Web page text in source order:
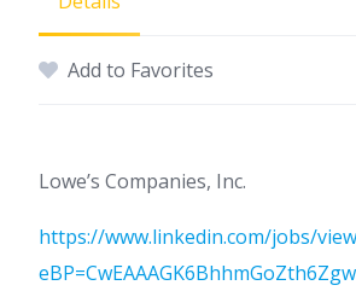
Add to Favorites
Lowe’s Companies, Inc.
https://www.linkedin.com/jobs/